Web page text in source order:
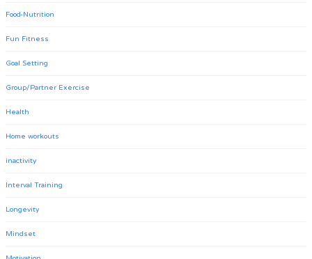
Food-Nutrition
Fun Fitness
Goal Setting
Group/Partner Exercise
Health
Home workouts
inactivity
Interval Training
Longevity
Mindset